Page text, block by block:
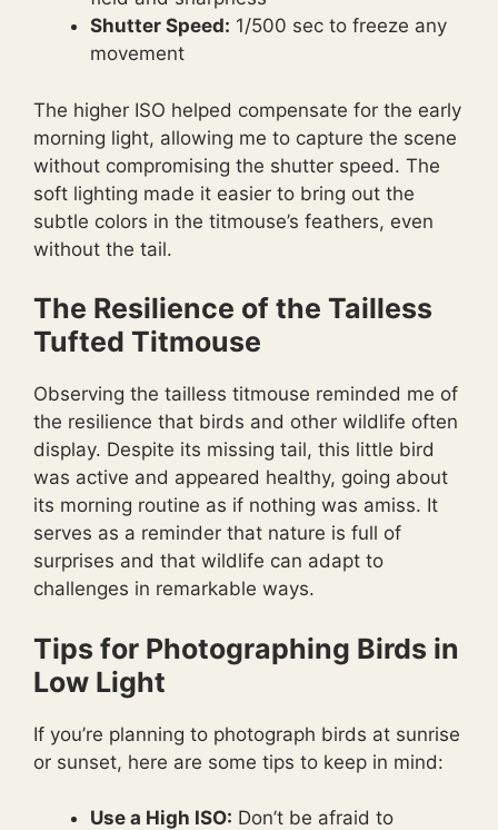
Shutter Speed: 1/500 sec to freeze any
movement
The higher ISO helped compensate for the early
morning light, allowing me to capture the scene
without compromising the shutter speed. The
soft lighting made it easier to bring out the
subtle colors in the titmouse’s feathers, even
without the tail.
The Resilience of the Tailless
Tufted Titmouse
Observing the tailless titmouse reminded me of
the resilience that birds and other wildlife often
display. Despite its missing tail, this little bird
was active and appeared healthy, going about
its morning routine as if nothing was amiss. It
serves as a reminder that nature is full of
surprises and that wildlife can adapt to
challenges in remarkable ways.
Tips for Photographing Birds in
Low Light
If you’re planning to photograph birds at sunrise
or sunset, here are some tips to keep in mind:
Use a High ISO: Don’t be afraid to